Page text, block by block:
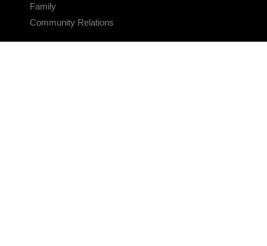
Family
Community Relations